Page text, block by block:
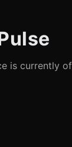
is currently